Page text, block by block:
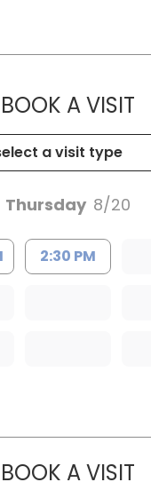
BOOK A VISIT
Thursday 8/20
2:30 PM
BOOK A VISIT